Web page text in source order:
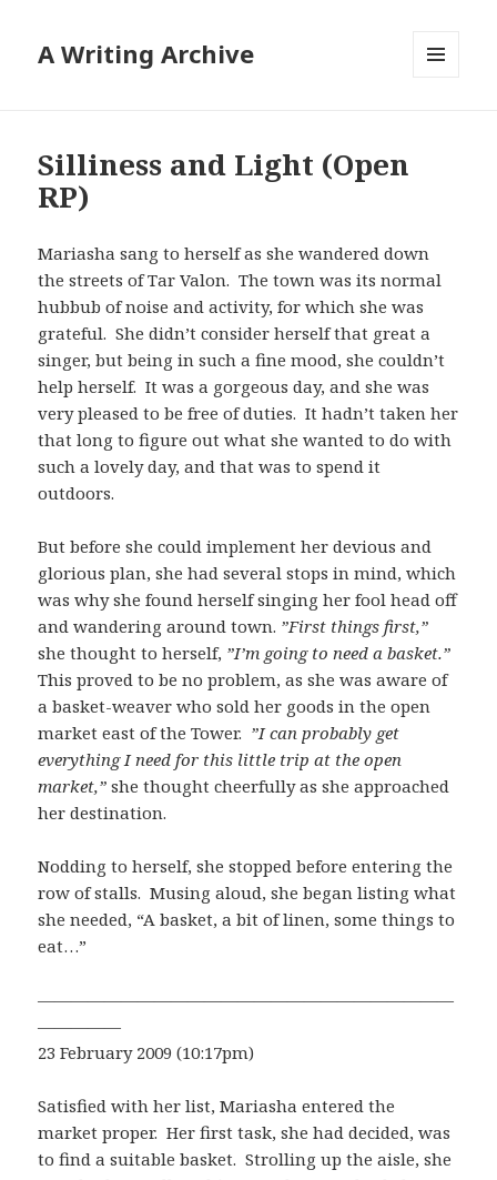
A Writing Archive
Silliness and Light (Open
RP)
Mariasha sang to herself as she wandered down
the streets of Tar Valon. The town was its normal
hubbub of noise and activity, for which she was
grateful. She didn’t consider herself that great a
singer, but being in such a fine mood, she couldn’t
help herself. It was a gorgeous day, and she was
very pleased to be free of duties. It hadn’t taken her
that long to figure out what she wanted to do with
such a lovely day, and that was to spend it
outdoors.
But before she could implement her devious and
glorious plan, she had several stops in mind, which
was why she found herself singing her fool head off
and wandering around town. ”First things first,”
she thought to herself, ”I’m going to need a basket.”
This proved to be no problem, as she was aware of
a basket-weaver who sold her goods in the open
market east of the Tower. ”I can probably get
everything I need for this little trip at the open
market,”she thought cheerfully as she approached
her destination.
Nodding to herself, she stopped before entering the
row of stalls. Musing aloud, she began listing what
she needed, “A basket, a bit of linen, some things to
eat…”
—————————————————————————
—————
23 February 2009 (10:17pm)
Satisfied with her list, Mariasha entered the
market proper. Her first task, she had decided, was
to find a suitable basket. Strolling up the aisle, she